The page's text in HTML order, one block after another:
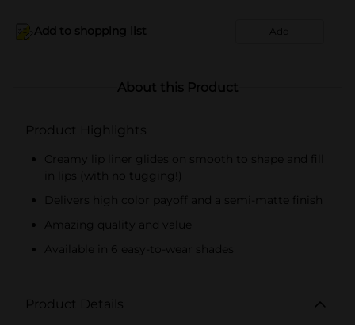
Add to shopping list Add
About this Product
Product Highlights
Creamy lip liner glides on smooth to shape and fill
in lips (with no tugging!)
Delivers high color payoff and a semi-matte finish
Amazing quality and value
Available in 6 easy-to-wear shades
Product Details